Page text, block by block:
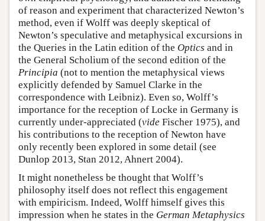
of reason and experiment that characterized Newton’s
method, even if Wolff was deeply skeptical of
Newton’s speculative and metaphysical excursions in
the Queries in the Latin edition of the Optics and in
the General Scholium of the second edition of the
Principia (not to mention the metaphysical views
explicitly defended by Samuel Clarke in the
correspondence with Leibniz). Even so, Wolff’s
importance for the reception of Locke in Germany is
currently under-appreciated (vide Fischer 1975), and
his contributions to the reception of Newton have
only recently been explored in some detail (see
Dunlop 2013, Stan 2012, Ahnert 2004).
It might nonetheless be thought that Wolff’s
philosophy itself does not reflect this engagement
with empiricism. Indeed, Wolff himself gives this
impression when he states in the German Metaphysics